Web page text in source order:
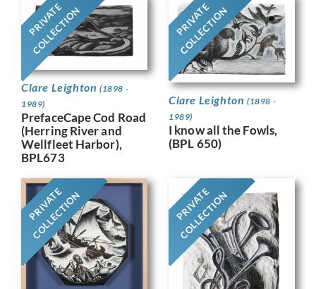
PRIVATE
COLLECTION
Clare Leighton (1898 -
1989)
PrefaceCape Cod Road
(Herring River and
Wellfleet Harbor),
BPL673
PRIVATE
COLLECTION
Clare Leighton (1898 -
1989)
I know all the Fowls,
(BPL 650)
PRIVATE
COLLECTION PRIVATE
COLLECTION